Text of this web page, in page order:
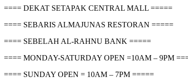
==== DEKAT SETAPAK CENTRAL MALL =====
==== SEBARIS ALMAJUNAS RESTORAN =====
==== SEBELAH AL-RAHNU BANK =====
==== MONDAY-SATURDAY OPEN =10AM – 9PM
==== SUNDAY OPEN = 10AM – 7PM =====